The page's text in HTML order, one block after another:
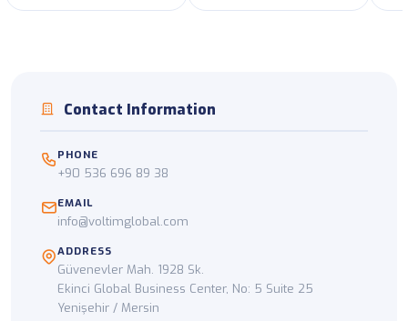
Contact Information
PHONE
+90 536 696 89 38
EMAIL
info@voltimglobal.com
ADDRESS
Güvenevler Mah. 1928 Sk.
Ekinci Global Business Center, No: 5 Suite 25
Yenişehir / Mersin